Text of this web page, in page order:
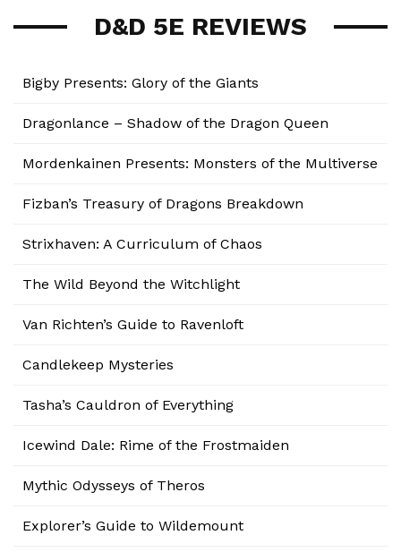
D&D 5E REVIEWS
Bigby Presents: Glory of the Giants
Dragonlance – Shadow of the Dragon Queen
Mordenkainen Presents: Monsters of the Multiverse
Fizban’s Treasury of Dragons Breakdown
Strixhaven: A Curriculum of Chaos
The Wild Beyond the Witchlight
Van Richten’s Guide to Ravenloft
Candlekeep Mysteries
Tasha’s Cauldron of Everything
Icewind Dale: Rime of the Frostmaiden
Mythic Odysseys of Theros
Explorer’s Guide to Wildemount